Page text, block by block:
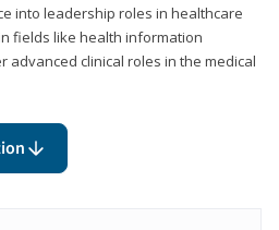
into leadership roles in healthcare
fields like health information
advanced clinical roles in the medical